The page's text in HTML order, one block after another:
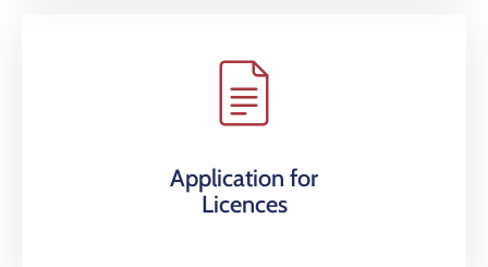
Application for
Licences